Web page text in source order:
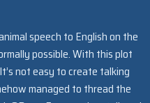
speech to English on the
possible. With this plot
not easy to create talking
managed to thread the